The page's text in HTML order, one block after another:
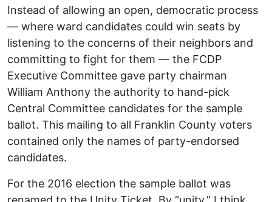
Instead of allowing an open, democratic process
— where ward candidates could win seats by
listening to the concerns of their neighbors and
committing to fight for them — the FCDP
Executive Committee gave party chairman
William Anthony the authority to hand-pick
Central Committee candidates for the sample
ballot. This mailing to all Franklin County voters
contained only the names of party-endorsed
candidates.
For the 2016 election the sample ballot was